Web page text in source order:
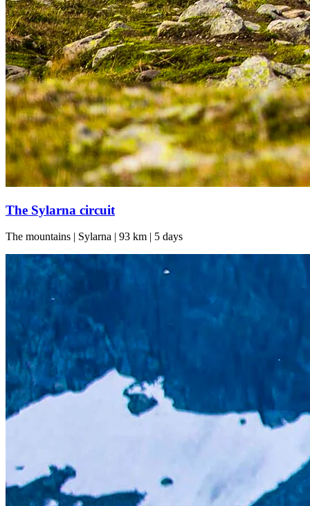
The Sylarna circuit
The mountains | Sylarna | 93 km | 5 days